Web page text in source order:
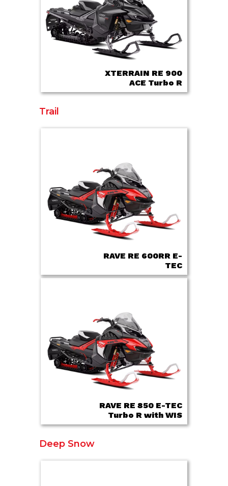
XTERRAIN RE 900
ACE Turbo R
Trail
RAVE RE 600RR E-
TEC
RAVE RE 850 E-TEC
Turbo R with WIS
Deep Snow